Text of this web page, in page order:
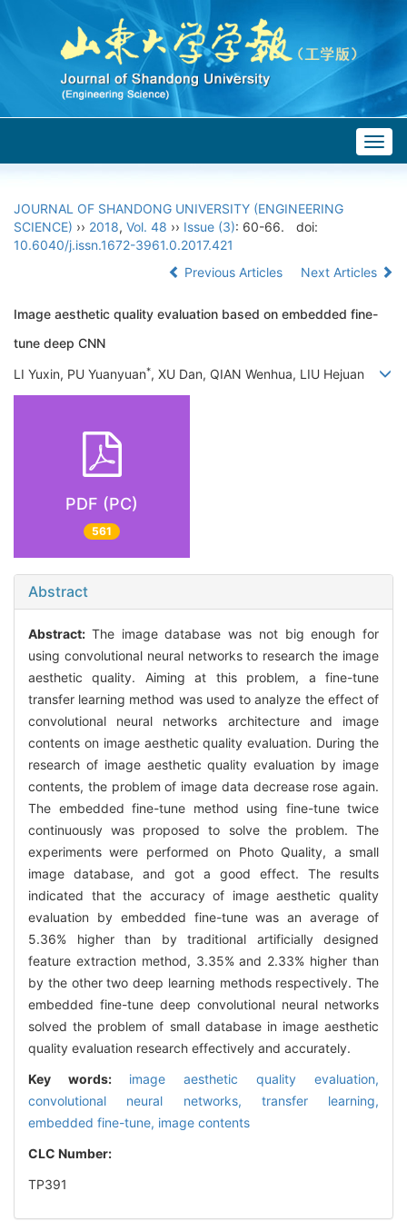
JOURNAL OF SHANDONG UNIVERSITY (ENGINEERING
SCIENCE) ›› 2018, Vol. 48 ›› Issue (3): 60-66.
doi:
10.6040/j.issn.1672-3961.0.2017.421
Previous Articles
Next Articles
Image aesthetic quality evaluation based on embedded fine-
tune deep CNN
LI Yuxin, PU Yuanyuan*, XU Dan, QIAN Wenhua, LIU Hejuan
PDF (PC)
561
Abstract
Abstract: The image database was not big enough for
using convolutional neural networks to research the image
aesthetic quality. Aiming at this problem, a fine-tune
transfer learning method was used to analyze the effect of
convolutional neural networks architecture and image
contents on image aesthetic quality evaluation. During the
research of image aesthetic quality evaluation by image
contents, the problem of image data decrease rose again.
The embedded fine-tune method using fine-tune twice
continuously was proposed to solve the problem. The
experiments were performed on Photo Quality, a small
image database, and got a good effect. The results
indicated that the accuracy of image aesthetic quality
evaluation by embedded fine-tune was an average of
5.36% higher than by traditional artificially designed
feature extraction method, 3.35% and 2.33% higher than
by the other two deep learning methods respectively. The
embedded fine-tune deep convolutional neural networks
solved the problem of small database in image aesthetic
quality evaluation research effectively and accurately.
Key words: image aesthetic quality evaluation,
convolutional neural networks, transfer learning,
embedded fine-tune, image contents
CLC Number:
TP391